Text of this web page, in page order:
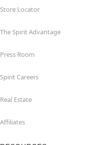
Store Locator
The Spirit Advantage
Press Room
Spirit Careers
Real Estate
Affiliates